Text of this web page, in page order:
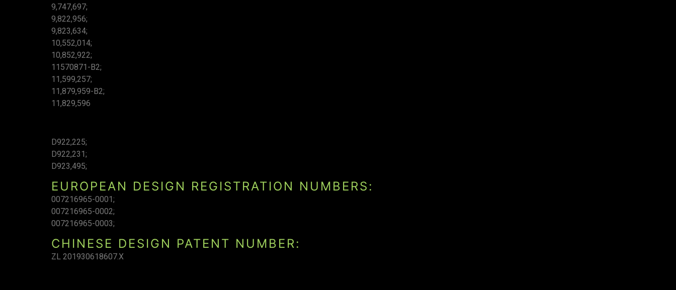
9,747,697;
9,822,956;
9,823,634;
10,552,014;
10,852,922;
11570871-B2;
11,599,257;
11,879,959-B2;
11,829,596
D922,225;
D922,231;
D923,495;
EUROPEAN DESIGN REGISTRATION NUMBERS:
007216965-0001;
007216965-0002;
007216965-0003;
CHINESE DESIGN PATENT NUMBER:
ZL 201930618607.X